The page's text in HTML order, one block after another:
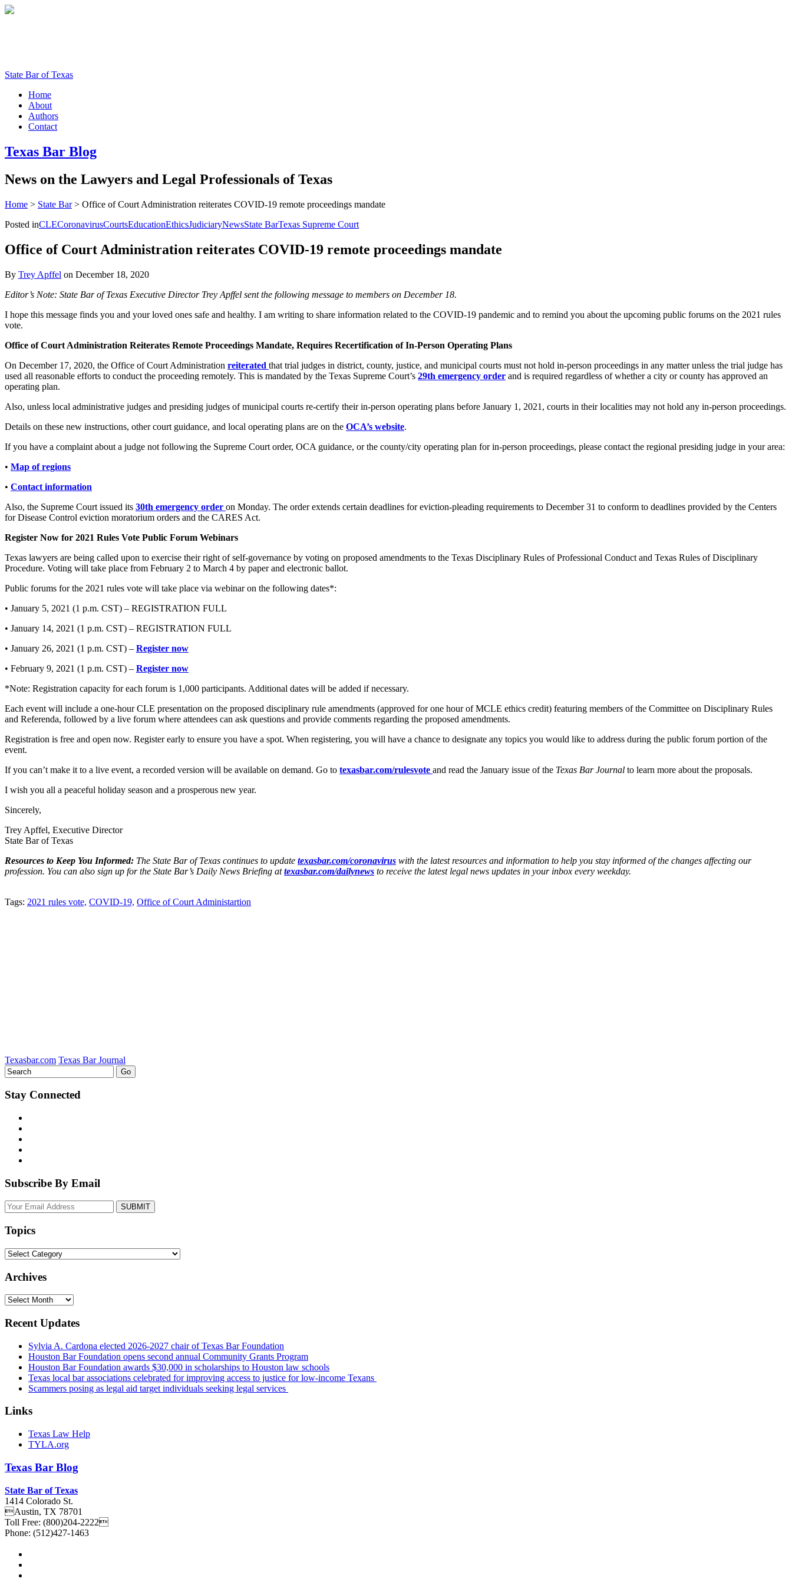
State Bar of Texas
Home
About
Authors
Contact
Texas Bar Blog
News on the Lawyers and Legal Professionals of Texas
Home > State Bar> Office of Court Administration reiterates COVID-19 remote proceedings mandate
Posted inCLECoronavirusCourtsEducationEthicsJudiciaryNewsState BarTexas Supreme Court
Office of Court Administration reiterates COVID-19 remote proceedings mandate
By Trey Apffel on December 18, 2020
Editor’s Note: State Bar of Texas Executive Director Trey Apffel sent the following message to members on December 18.
I hope this message finds you and your loved ones safe and healthy. I am writing to share information related to the COVID-19 pandemic and to remind you about the upcoming public forums on the 2021 rules
vote.
Office of Court Administration Reiterates Remote Proceedings Mandate, Requires Recertification of In-Person Operating Plans
On December 17, 2020, the Office of Court Administration reiterated that trial judges in district, county, justice, and municipal courts must not hold in-person proceedings in any matter unless the trial judge has
used all reasonable efforts to conduct the proceeding remotely. This is mandated by the Texas Supreme Court’s 29th emergency order and is required regardless of whether a city or county has approved an
operating plan.
Also, unless local administrative judges and presiding judges of municipal courts re-certify their in-person operating plans before January 1, 2021, courts in their localities may not hold any in-person proceedings.
Details on these new instructions, other court guidance, and local operating plans are on the OCA’s website.
If you have a complaint about a judge not following the Supreme Court order, OCA guidance, or the county/city operating plan for in-person proceedings, please contact the regional presiding judge in your area:
• Map of regions
• Contact information
Also, the Supreme Court issued its 30th emergency order on Monday. The order extends certain deadlines for eviction-pleading requirements to December 31 to conform to deadlines provided by the Centers
for Disease Control eviction moratorium orders and the CARES Act.
Register Now for 2021 Rules Vote Public Forum Webinars
Texas lawyers are being called upon to exercise their right of self-governance by voting on proposed amendments to the Texas Disciplinary Rules of Professional Conduct and Texas Rules of Disciplinary
Procedure. Voting will take place from February 2 to March 4 by paper and electronic ballot.
Public forums for the 2021 rules vote will take place via webinar on the following dates*:
• January 5, 2021 (1 p.m. CST) – REGISTRATION FULL
• January 14, 2021 (1 p.m. CST) – REGISTRATION FULL
• January 26, 2021 (1 p.m. CST) – Register now
• February 9, 2021 (1 p.m. CST) – Register now
*Note: Registration capacity for each forum is 1,000 participants. Additional dates will be added if necessary.
Each event will include a one-hour CLE presentation on the proposed disciplinary rule amendments (approved for one hour of MCLE ethics credit) featuring members of the Committee on Disciplinary Rules
and Referenda, followed by a live forum where attendees can ask questions and provide comments regarding the proposed amendments.
Registration is free and open now. Register early to ensure you have a spot. When registering, you will have a chance to designate any topics you would like to address during the public forum portion of the
event.
If you can’t make it to a live event, a recorded version will be available on demand. Go to texasbar.com/rulesvote and read the January issue of the Texas Bar Journal to learn more about the proposals.
I wish you all a peaceful holiday season and a prosperous new year.
Sincerely,
Trey Apffel, Executive Director
State Bar of Texas
Resources to Keep You Informed: The State Bar of Texas continues to update texasbar.com/coronavirus with the latest resources and information to help you stay informed of the changes affecting our
profession. You can also sign up for the State Bar’s Daily News Briefing attexasbar.com/dailynews to receive the latest legal news updates in your inbox every weekday.
Tweet
Like
Email
Share
Tags: 2021 rules vote, COVID-19, Office of Court Administartion
Texasbar.com Texas Bar Journal
Stay Connected
Subscribe By Email
Your
website
Topics
Topics
Archives
Archives
Recent Updates
Sylvia A. Cardona elected 2026-2027 chair of Texas Bar Foundation
Houston Bar Foundation opens second annual Community Grants Program
Houston Bar Foundation awards $30,000 in scholarships to Houston law schools
Texas local bar associations celebrated for improving access to justice for low-income Texans
Scammers posing as legal aid target individuals seeking legal services
Links
Texas Law Help
TYLA.org
Texas Bar Blog
State Bar of Texas
1414 Colorado St.
Austin, TX 78701
Toll Free: (800)204-2222
Phone: (512)427-1463